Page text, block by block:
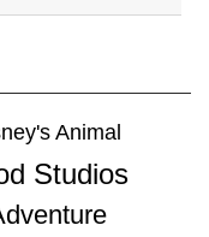
Animal
Studios